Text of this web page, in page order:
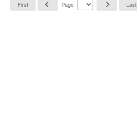
First Page Last